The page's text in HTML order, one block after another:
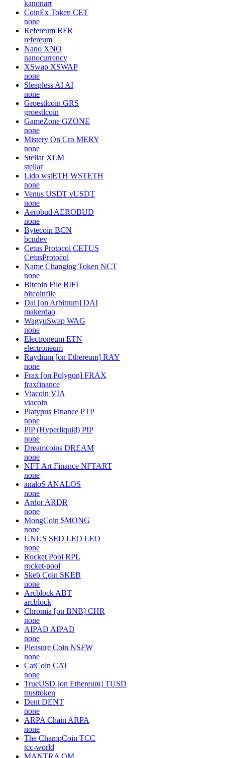
kanonart
CoinEx Token CET
none
Refereum RFR
refereum
Nano XNO
nanocurrency
XSwap XSWAP
none
Sleepless AI AI
none
Groestlcoin GRS
groestlcoin
GameZone GZONE
none
Mistery On Cro MERY
none
Stellar XLM
stellar
Lido wstETH WSTETH
none
Venus USDT vUSDT
none
Aerobud AEROBUD
none
Bytecoin BCN
bcndev
Cetus Protocol CETUS
CetusProtocol
Name Changing Token NCT
none
Bitcoin File BIFI
bitcoinfile
Dai [on Arbitrum] DAI
makerdao
WagyuSwap WAG
none
Electroneum ETN
electroneum
Raydium [on Ethereum] RAY
none
Frax [on Polygon] FRAX
fraxfinance
Viacoin VIA
viacoin
Platypus Finance PTP
none
PiP (Hyperliquid) PIP
none
Dreamcoins DREAM
none
NFT Art Finance NFTART
none
analoS ANALOS
none
Ardor ARDR
none
MongCoin $MONG
none
UNUS SED LEO LEO
none
Rocket Pool RPL
rocket-pool
Skeb Coin SKEB
none
Arcblock ABT
arcblock
Chromia [on BNB] CHR
none
AIPAD AIPAD
none
Pleasure Coin NSFW
none
CatCoin CAT
none
TrueUSD [on Ethereum] TUSD
trusttoken
Dent DENT
none
ARPA Chain ARPA
none
The ChampCoin TCC
tcc-world
MANTRA OM